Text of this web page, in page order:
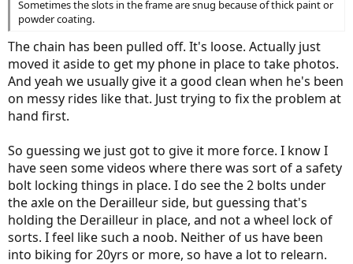
Sometimes the slots in the frame are snug because of thick paint or
powder coating.
The chain has been pulled off. It's loose. Actually just
moved it aside to get my phone in place to take photos.
And yeah we usually give it a good clean when he's been
on messy rides like that. Just trying to fix the problem at
hand first.
So guessing we just got to give it more force. I know I
have seen some videos where there was sort of a safety
bolt locking things in place. I do see the 2 bolts under
the axle on the Derailleur side, but guessing that's
holding the Derailleur in place, and not a wheel lock of
sorts. I feel like such a noob. Neither of us have been
into biking for 20yrs or more, so have a lot to relearn.